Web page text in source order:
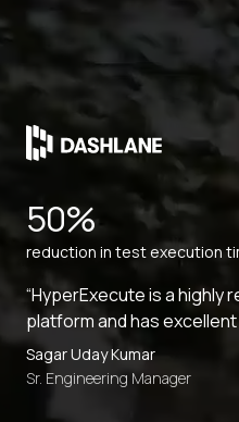
50%
reduction in test execution
“HyperExecute is a highly
platform and has
Sagar Uday Kumar
Sr. Engineering Manager